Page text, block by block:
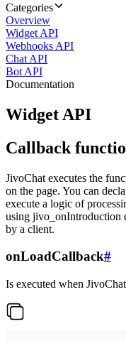
Categories
Overview
Widget API
Webhooks API
Chat API
Bot API
Documentation
Widget API
Callback
JivoChat executes the
on the page. You can
execute a logic of
using jivo_onIntroduction
by a client.
onLoadCallback#
Is executed when